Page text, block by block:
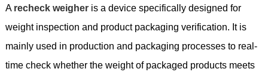
A recheck weigheris a device specifically designed for
weight inspection and product packaging verification. It is
mainly used in production and packaging processes to real-
time check whether the weight of packaged products meets